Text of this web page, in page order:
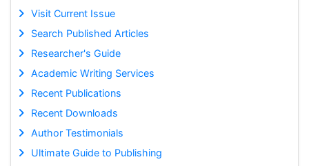
Visit Current Issue
Search Published Articles
Researcher's Guide
Academic Writing Services
Recent Publications
Recent Downloads
Author Testimonials
Ultimate Guide to Publishing